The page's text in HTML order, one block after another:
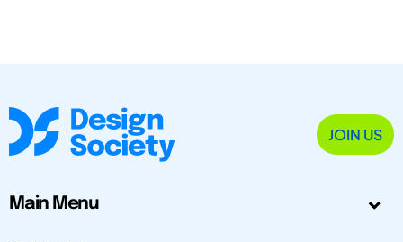
JOIN US
Main Menu